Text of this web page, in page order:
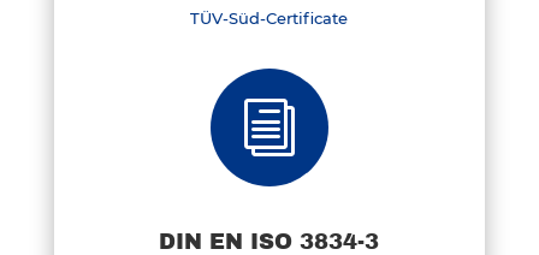
TÜV-Süd-Certificate
i
DIN EN ISO 3834-3